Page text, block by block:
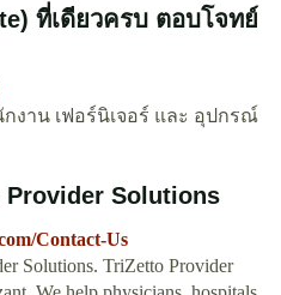
ที่เดียวครบ ตอบโจทย์
งาน เฟอร์นิเจอร์ และ อุปกรณ์
Provider Solutions
Contact-Us
Solutions. TriZetto Provider